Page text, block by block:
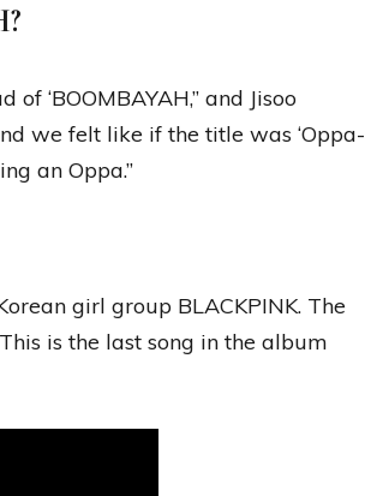
‘BOOMBAYAH,” and Jisoo
we felt like if the title was ‘Oppa-
an Oppa.”
girl group BLACKPINK. The
is the last song in the album